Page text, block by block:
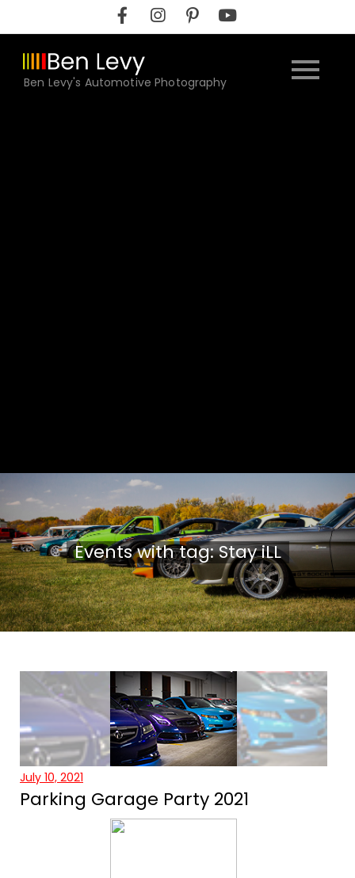
to
content
Ben Levy's Automotive Photography
Events with tag: Stay iLL
July 10, 2021
Parking Garage Party 2021